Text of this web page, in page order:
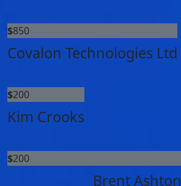
$850
Covalon Technologies Ltd
$200
Kim Crooks
$200
Brent Ashton